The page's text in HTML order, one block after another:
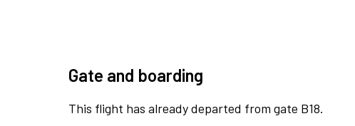
Gate and boarding
This flight has already departed from gate B18.